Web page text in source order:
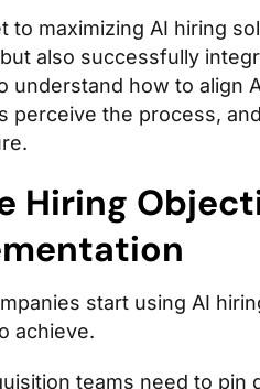
to maximizing AI hiring
also successfully
understand how to align
perceive the process,
Hiring
start using AI
achieve.
teams need to pin